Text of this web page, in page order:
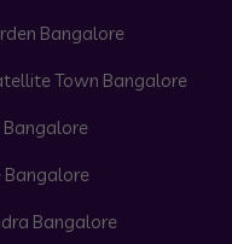
Bangalore
Town Bangalore
Bangalore
Bangalore
Bangalore